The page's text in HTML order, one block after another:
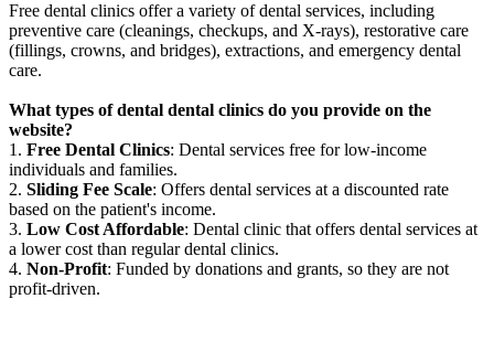
Free dental clinics offer a variety of dental services, including
preventive care (cleanings, checkups, and X-rays), restorative care
(fillings, crowns, and bridges), extractions, and emergency dental
care.
What types of dental dental clinics do you provide on the
website?
1. Free Dental Clinics: Dental services free for low-income
individuals and families.
2. Sliding Fee Scale: Offers dental services at a discounted rate
based on the patient's income.
3. Low Cost Affordable: Dental clinic that offers dental services at
a lower cost than regular dental clinics.
4. Non-Profit: Funded by donations and grants, so they are not
profit-driven.